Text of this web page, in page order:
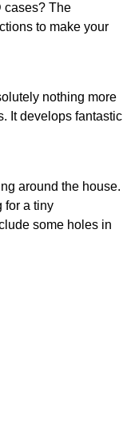
cases? The
to make your
nothing more
It develops fantastic
around the house.
for a tiny
some holes in